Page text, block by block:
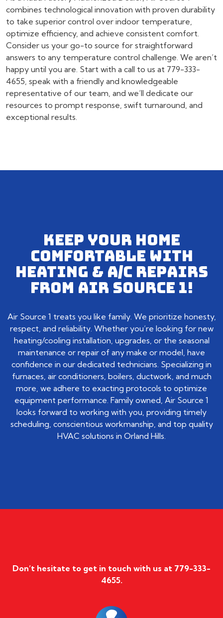
combines technological innovation with proven durability
to take superior control over indoor temperature,
optimize efficiency, and achieve consistent comfort.
Consider us your go-to source for straightforward
answers to any temperature control challenge. We aren’t
happy until you are. Start with a call to us at 779-333-
4655, speak with a friendly and knowledgeable
representative of our team, and we’ll dedicate our
resources to prompt response, swift turnaround, and
exceptional results.
KEEP YOUR HOME
COMFORTABLE WITH
HEATING & A/C REPAIRS
FROM AIR SOURCE 1!
Air Source 1 treats you like family. We prioritize honesty,
respect, and reliability. Whether you’re looking for new
heating/cooling installation, upgrades, or the seasonal
maintenance or repair of any make or model, have
confidence in our dedicated technicians. Specializing in
furnaces, air conditioners, boilers, ductwork, and much
more, we adhere to exacting protocols to optimize
equipment performance. Family owned, Air Source 1
looks forward to working with you, providing timely
scheduling, conscientious workmanship, and top quality
HVAC solutions in Orland Hills.
Don’t hesitate to get in touch with us at 779-333-
4655.